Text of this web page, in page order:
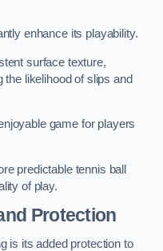
enhance its playability.
surface texture,
the likelihood of slips and
game for players
predictable tennis ball
of play.
Protection
is its added protection to